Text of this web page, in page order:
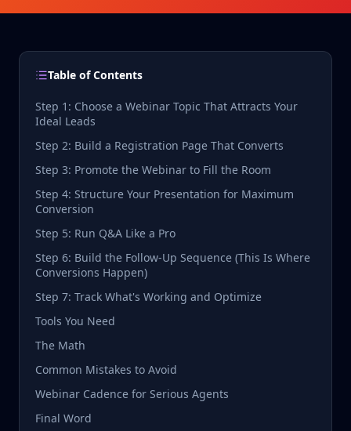
Table of Contents
Step 1: Choose a Webinar Topic That Attracts Your
Ideal Leads
Step 2: Build a Registration Page That Converts
Step 3: Promote the Webinar to Fill the Room
Step 4: Structure Your Presentation for Maximum
Conversion
Step 5: Run Q&A Like a Pro
Step 6: Build the Follow-Up Sequence (This Is Where
Conversions Happen)
Step 7: Track What's Working and Optimize
Tools You Need
The Math
Common Mistakes to Avoid
Webinar Cadence for Serious Agents
Final Word